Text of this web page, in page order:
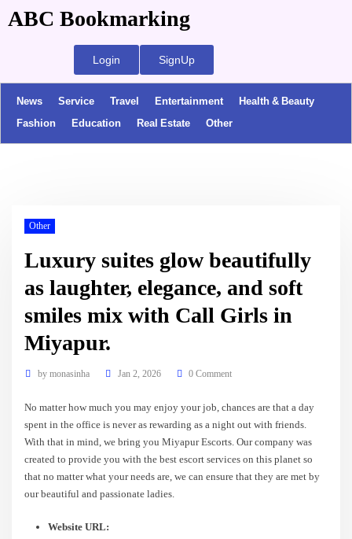
ABC Bookmarking
Login SignUp
News Service Travel Entertainment
Health & Beauty
Fashion
Education Real Estate Other
Other
Luxury suites glow beautifully
as laughter, elegance, and soft
smiles mix with Call Girls in
Miyapur.
by monasinha Jan 2, 2026 0 Comment
No matter how much you may enjoy your job, chances are that a day
spent in the office is never as rewarding as a night out with friends.
With that in mind, we bring you Miyapur Escorts. Our company was
created to provide you with the best escort services on this planet so
that no matter what your needs are, we can ensure that they are met by
our beautiful and passionate ladies.
Website URL: